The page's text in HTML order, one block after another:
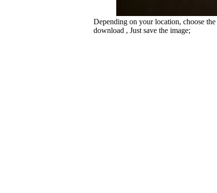
Depending on your location, choose
download , Just save the image;